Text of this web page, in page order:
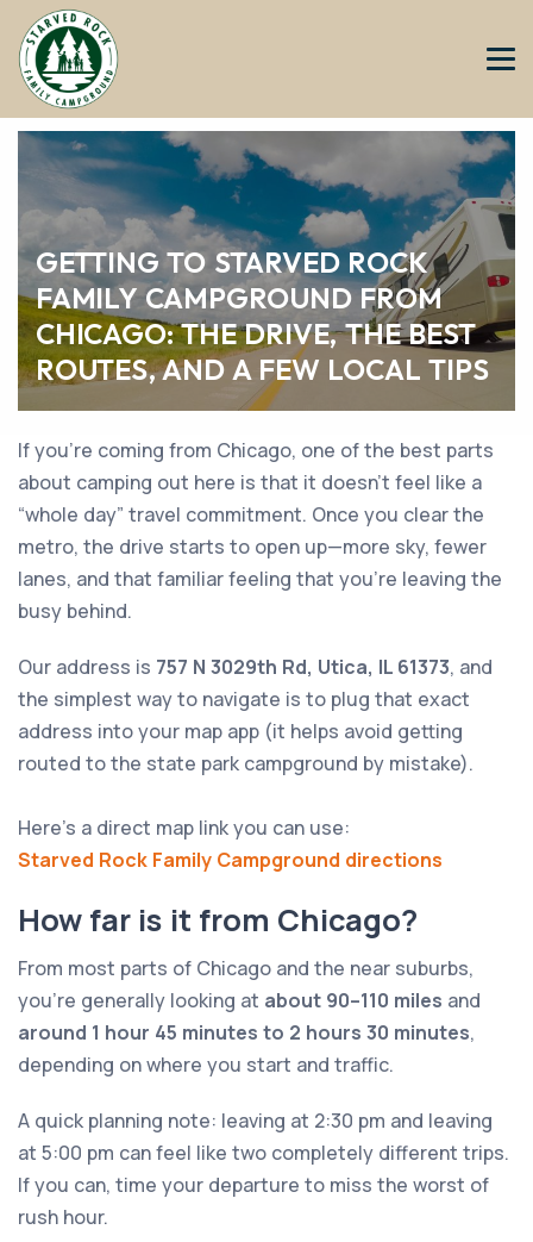
GETTING TO STARVED ROCK
FAMILY CAMPGROUND FROM
CHICAGO: THE DRIVE, THE BEST
ROUTES, AND A FEW LOCAL TIPS
If you’re coming from Chicago, one of the best parts
about camping out here is that it doesn’t feel like a
“whole day” travel commitment. Once you clear the
metro, the drive starts to open up—more sky, fewer
lanes, and that familiar feeling that you’re leaving the
busy behind.
Our address is 757 N 3029th Rd, Utica, IL 61373, and
the simplest way to navigate is to plug that exact
address into your map app (it helps avoid getting
routed to the state park campground by mistake).
Here’s a direct map link you can use:
Starved Rock Family Campground directions
How far is it from Chicago?
From most parts of Chicago and the near suburbs,
you’re generally looking at about 90–110 miles and
around 1 hour 45 minutes to 2 hours 30 minutes,
depending on where you start and traffic.
A quick planning note: leaving at 2:30 pm and leaving
at 5:00 pm can feel like two completely different trips.
If you can, time your departure to miss the worst of
rush hour.